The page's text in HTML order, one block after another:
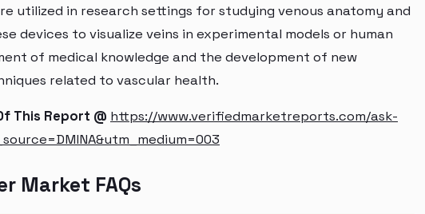
utilized in research settings for studying venous anatomy and
devices to visualize veins in experimental models or human
of medical knowledge and the development of new
related to vascular health.
This Report @ https://www.verifiedmarketreports.com/ask-
Market FAQs